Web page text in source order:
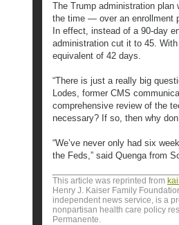
The Trump administration
the time — over an enrollment
In effect, instead of a 90-day
administration cut it to 45.
equivalent of 42 days.
“There is just a really big
Lodes, former CMS
comprehensive review of the
necessary? If so, then why
“We’ve never only had six
the Feds,” said Quenga from
This article was reprinted from
Henry J. Kaiser Family
independent news service, is a
nonpartisan health care policy
Permanente.